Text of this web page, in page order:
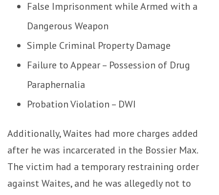
False Imprisonment while Armed with a
Dangerous Weapon
Simple Criminal Property Damage
Failure to Appear – Possession of Drug
Paraphernalia
Probation Violation – DWI
Additionally, Waites had more charges added
after he was incarcerated in the Bossier Max.
The victim had a temporary restraining order
against Waites, and he was allegedly not to